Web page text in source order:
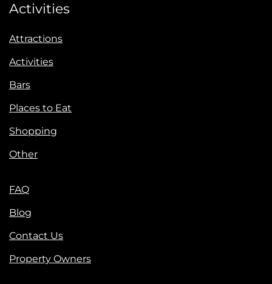
Activities
Attractions
Activities
Bars
Places to Eat
Shopping
Other
FAQ
Blog
Contact Us
Property Owners